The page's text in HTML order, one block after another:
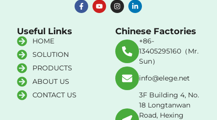
Useful Links
HOME
SOLUTION
PRODUCTS
ABOUT US
CONTACT US
Chinese Factories
+86-
13405295160（Mr.
Sun）
info@elege.net
3F Building 4, No.
18 Longtanwan
Road, Hexing